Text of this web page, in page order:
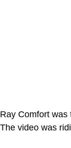
Ray Comfort was
The video was